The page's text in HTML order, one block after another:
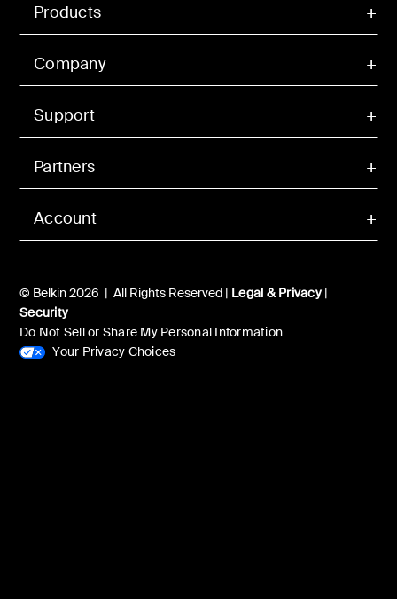
Account
Products
Company
Support
Partners
© Belkin 2026 | All Rights Reserved | Legal & Privacy|
Security
Do Not Sell or Share My Personal Information
Your Privacy Choices